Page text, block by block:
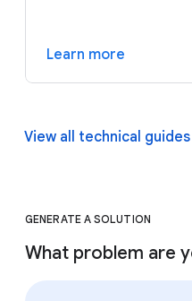
Learn more
View all technical guides
GENERATE A SOLUTION
What problem are